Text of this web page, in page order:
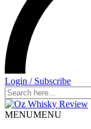
Login / Subscribe
Search
for
MENUMENU